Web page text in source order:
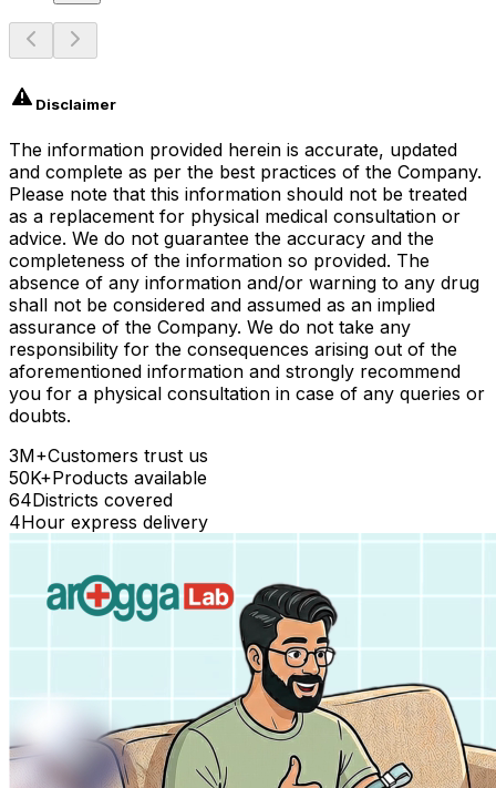
Disclaimer
The information provided herein is accurate, updated
and complete as per the best practices of the Company.
Please note that this information should not be treated
as a replacement for physical medical consultation or
advice. We do not guarantee the accuracy and the
completeness of the information so provided. The
absence of any information and/or warning to any drug
shall not be considered and assumed as an implied
assurance of the Company. We do not take any
responsibility for the consequences arising out of the
aforementioned information and strongly recommend
you for a physical consultation in case of any queries or
doubts.
3M+Customers trust us
50K+Products available
64Districts covered
4Hour express delivery